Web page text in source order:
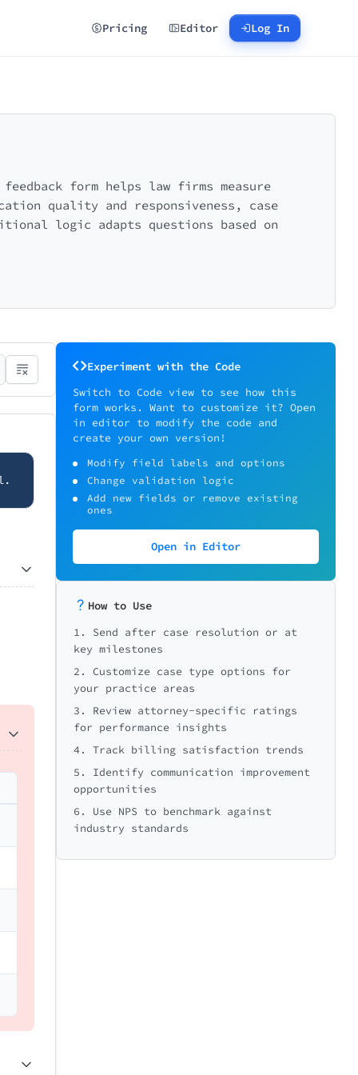
Pricing Editor Log In
form helps law firms measure
quality and responsiveness, case
logic adapts questions based on
Experiment with the Code
Switch to Code view to see how this
form works. Want to customize it? Open
in editor to modify the code and
create your own version!
Modify field labels and options
Change validation logic
Add new fields or remove existing
ones
Open in Editor
How to Use
1. Send after case resolution or at
key milestones
2. Customize case type options for
your practice areas
3. Review attorney-specific ratings
for performance insights
4. Track billing satisfaction trends
5. Identify communication improvement
opportunities
6. Use NPS to benchmark against
industry standards